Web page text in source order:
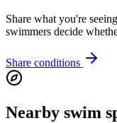
Share what you're
swimmers decide
Share conditions
Nearby swim